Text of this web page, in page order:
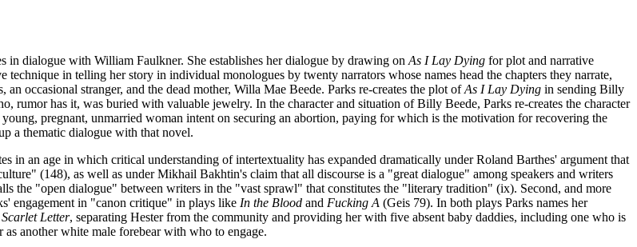
in dialogue with William Faulkner. She establishes her dialogue by drawing on As I Lay Dying for plot and narrative
in telling her story in individual monologues by twenty narrators whose names head the chapters they narrate,
occasional stranger, and the dead mother, Willa Mae Beede. Parks re-creates the plot of As I Lay Dying in sending Billy
rumor has it, was buried with valuable jewelry. In the character and situation of Billy Beede, Parks re-creates the character
pregnant, unmarried woman intent on securing an abortion, paying for which is the motivation for recovering the
a thematic dialogue with that novel.
an age in which critical understanding of intertextuality has expanded dramatically under Roland Barthes' argument that
(148), as well as under Mikhail Bakhtin's claim that all discourse is a "great dialogue" among speakers and writers
the "open dialogue" between writers in the "vast sprawl" that constitutes the "literary tradition" (ix). Second, and more
engagement in "canon critique" in plays like In the Blood and Fucking A (Geis 79). In both plays Parks names her
Scarlet Letter, separating Hester from the community and providing her with five absent baby daddies, including one who is
another white male forebear with who to engage.